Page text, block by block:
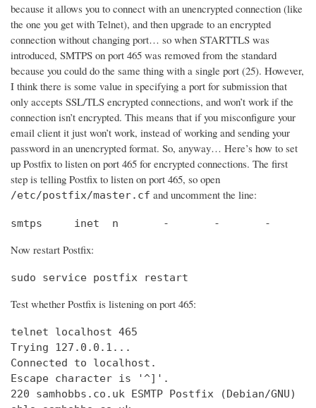
because it allows you to connect with an unencrypted connection (like
the one you get with Telnet), and then upgrade to an encrypted
connection without changing port… so when STARTTLS was
introduced, SMTPS on port 465 was removed from the standard
because you could do the same thing with a single port (25). However,
I think there is some value in specifying a port for submission that
only accepts SSL/TLS encrypted connections, and won’t work if the
connection isn’t encrypted. This means that if you misconfigure your
email client it just won’t work, instead of working and sending your
password in an unencrypted format. So, anyway… Here’s how to set
up Postfix to listen on port 465 for encrypted connections. The first
step is telling Postfix to listen on port 465, so open
/etc/postfix/master.cf and uncomment the line:
smtps     inet  n       -       -       -       -
Now restart Postfix:
sudo service postfix restart
Test whether Postfix is listening on port 465:
telnet localhost 465
Trying
Connected
Escape character is '^]'.
220 samhobbs.co.uk ESMTP Postfix (Debian/GNU)